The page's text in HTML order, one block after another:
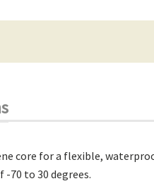
core for a flexible,
70 to 30 degrees.